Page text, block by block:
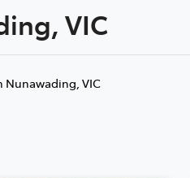
VIC
Nunawading, VIC